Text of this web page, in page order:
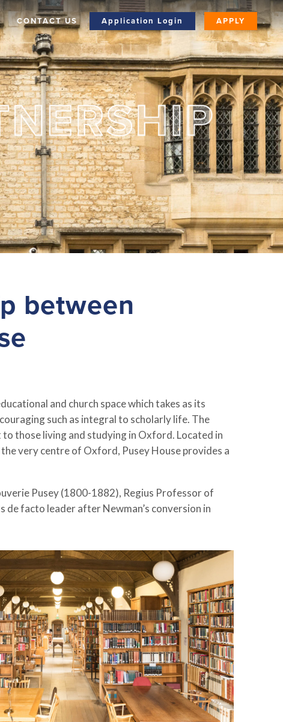
CONTACT US Application Login APPLY
between
and church space which takes as its
such as integral to scholarly life. The
those living and studying in Oxford. Located in
very centre of Oxford, Pusey House provides a
Pusey (1800-1882), Regius Professor of
facto leader after Newman’s conversion in